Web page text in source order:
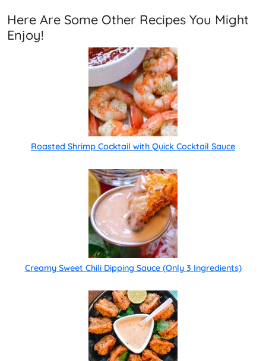
Here Are Some Other Recipes You Might
Enjoy!
Roasted Shrimp Cocktail with Quick Cocktail Sauce
Creamy Sweet Chili Dipping Sauce (Only 3 Ingredients)